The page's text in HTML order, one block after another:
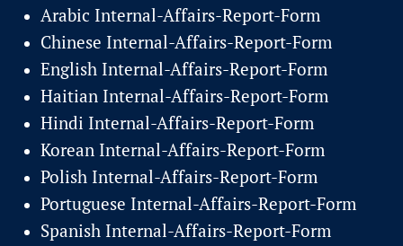
Arabic Internal-Affairs-Report-Form
Chinese Internal-Affairs-Report-Form
English Internal-Affairs-Report-Form
Haitian Internal-Affairs-Report-Form
Hindi Internal-Affairs-Report-Form
Korean Internal-Affairs-Report-Form
Polish Internal-Affairs-Report-Form
Portuguese Internal-Affairs-Report-Form
Spanish Internal-Affairs-Report-Form